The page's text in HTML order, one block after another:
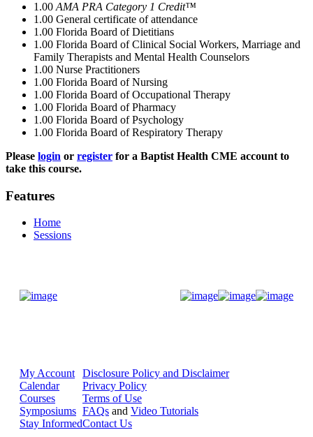
1.00 AMA PRA Category 1 Credit™
1.00 General certificate of attendance
1.00 Florida Board of Dietitians
1.00 Florida Board of Clinical Social Workers, Marriage and
Family Therapists and Mental Health Counselors
1.00 Nurse Practitioners
1.00 Florida Board of Nursing
1.00 Florida Board of Occupational Therapy
1.00 Florida Board of Pharmacy
1.00 Florida Board of Psychology
1.00 Florida Board of Respiratory Therapy
Please login or register for a Baptist Health CME account to
take this course.
Features
Home
Sessions
My Account
Calendar
Courses
Symposiums
Stay Informed
Disclosure Policy and Disclaimer
Privacy Policy
Terms of Use
FAQs and Video Tutorials
Contact Us